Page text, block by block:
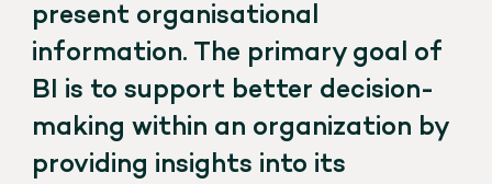
present organisational
information. The primary goal of
BI is to support better decision-
making within an organization by
providing insights into its